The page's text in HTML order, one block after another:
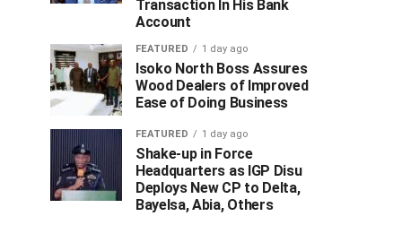
Transaction In His Bank
Account
FEATURED 1 day ago
Isoko North Boss Assures
Wood Dealers of Improved
Ease of Doing Business
FEATURED 1 day ago
Shake-up in Force
Headquarters as IGP Disu
Deploys New CP to Delta,
Bayelsa, Abia, Others